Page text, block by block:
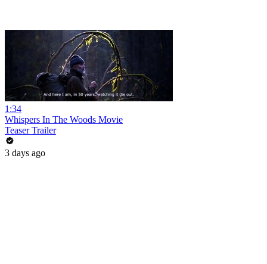
1:34
Whispers In The Woods Movie
Teaser Trailer
3 days ago